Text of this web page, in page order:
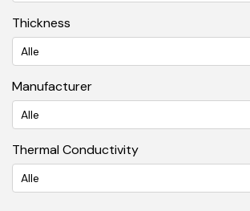
Thickness
Alle
Manufacturer
Alle
Thermal Conductivity
Alle